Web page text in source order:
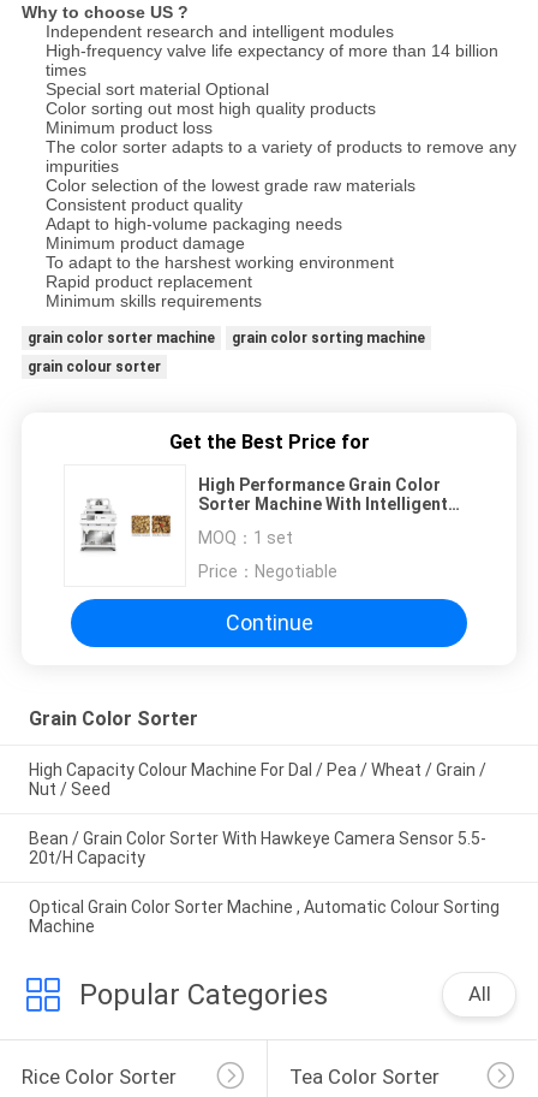
Why to choose US ?
Independent research and intelligent modules
High-frequency valve life expectancy of more than 14 billion
times
Special sort material Optional
Color sorting out most high quality products
Minimum product loss
The color sorter adapts to a variety of products to remove any
impurities
Color selection of the lowest grade raw materials
Consistent product quality
Adapt to high-volume packaging needs
Minimum product damage
To adapt to the harshest working environment
Rapid product replacement
Minimum skills requirements
grain color sorter machine
grain color sorting machine
grain colour sorter
Get the Best Price for
High Performance Grain Color
Sorter Machine With Intelligent
MOQ： 1 set
Price： Negotiable
Continue
Grain Color Sorter
High Capacity Colour Machine For Dal / Pea / Wheat / Grain /
Nut / Seed
Bean / Grain Color Sorter With Hawkeye Camera Sensor 5.5-
20t/H Capacity
Optical Grain Color Sorter Machine , Automatic Colour Sorting
Machine
Popular Categories All
Rice Color Sorter Tea Color Sorter